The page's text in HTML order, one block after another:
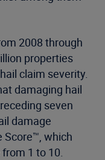
2008 through
properties
claim severity.
damaging hail
seven
damage
Score™, which
1 to 10.